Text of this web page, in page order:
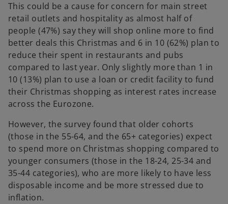
This could be a cause for concern for main street
retail outlets and hospitality as almost half of
people (47%) say they will shop online more to find
better deals this Christmas and 6 in 10 (62%) plan to
reduce their spent in restaurants and pubs
compared to last year. Only slightly more than 1 in
10 (13%) plan to use a loan or credit facility to fund
their Christmas shopping as interest rates increase
across the Eurozone.
However, the survey found that older cohorts
(those in the 55-64, and the 65+ categories) expect
to spend more on Christmas shopping compared to
younger consumers (those in the 18-24, 25-34 and
35-44 categories), who are more likely to have less
disposable income and be more stressed due to
inflation.